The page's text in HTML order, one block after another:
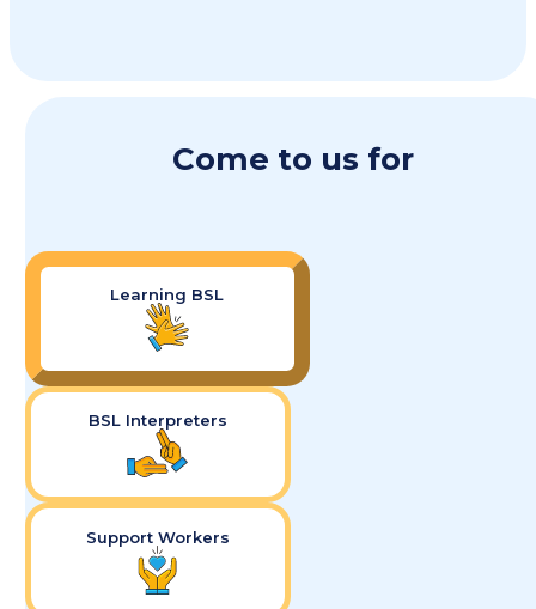
Come to us for
Learning BSL
BSL Interpreters
Support Workers